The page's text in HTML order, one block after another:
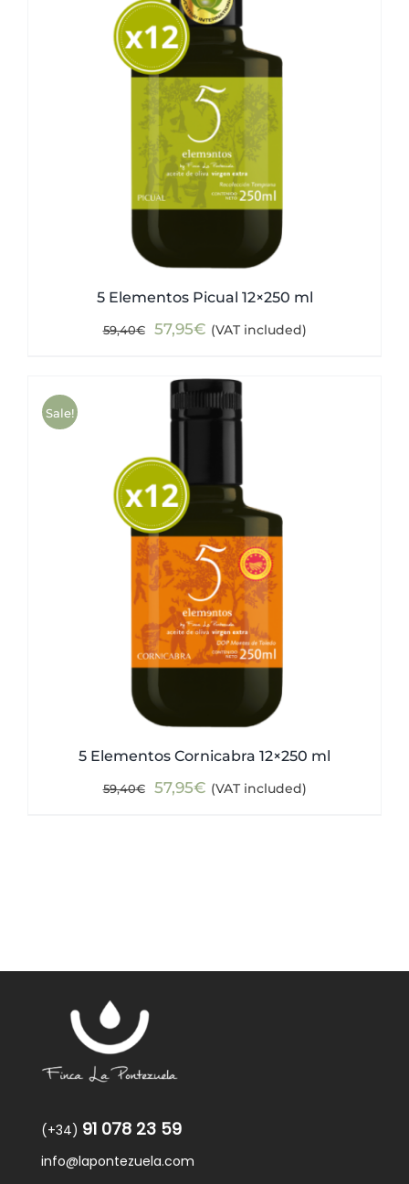
5 Elementos Picual 12×250 ml
59,40€
Original
was:
59,40€.
57,95€Current
is:
57,95€.
(VAT included)
Sale!
5 Elementos Cornicabra 12×250 ml
59,40€
Original
57,95€Current
(VAT included)
(+34) 91 078 23 59
info@lapontezuela.com